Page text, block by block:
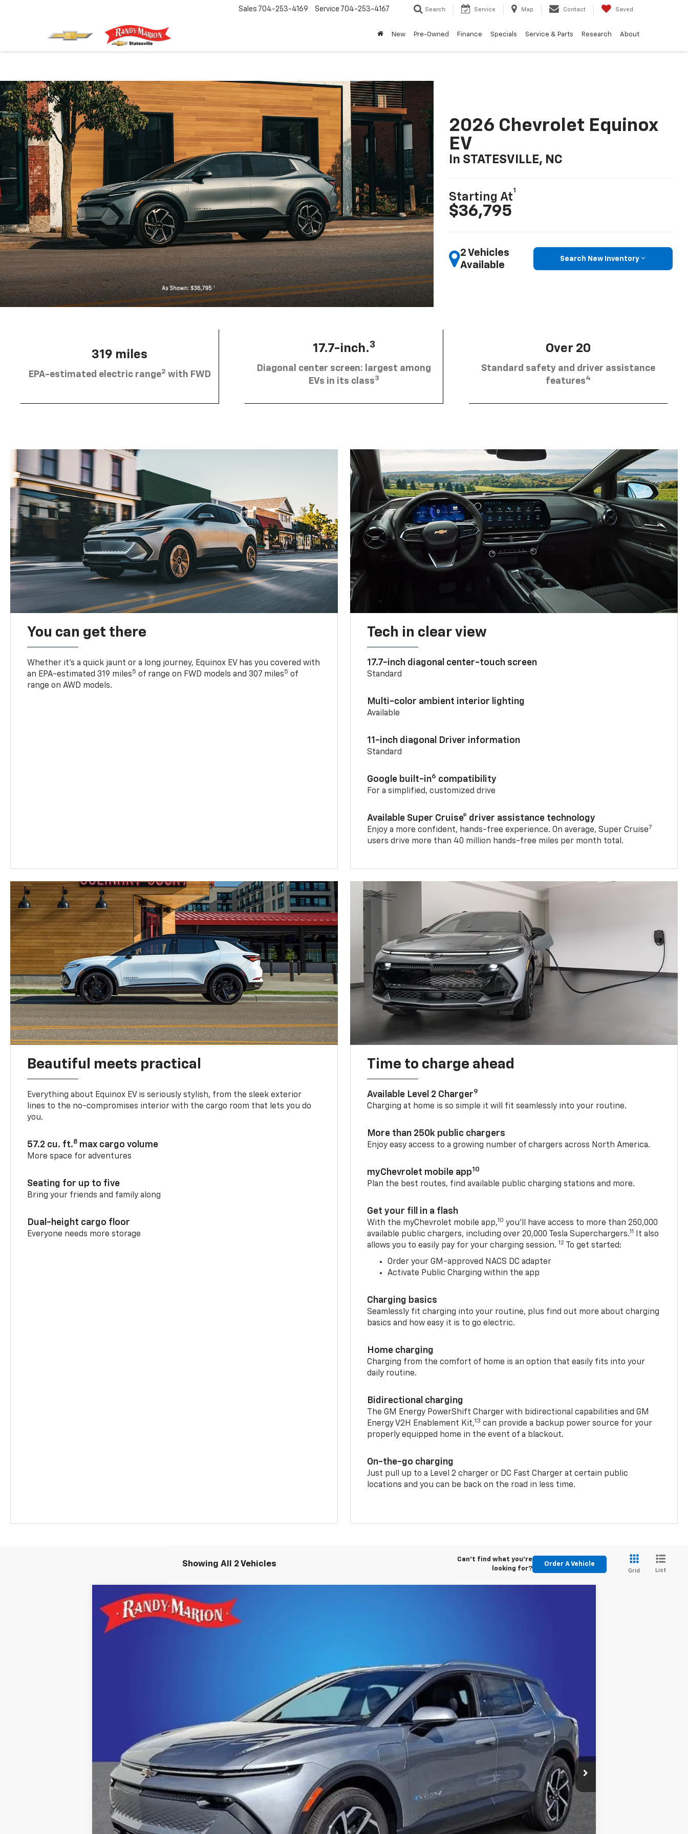
Sales 704-253-4169 Service 704-253-4167 Search Service Map Contact Saved
New Pre-Owned Finance Specials Service & Parts Research About
2026 Chevrolet Equinox
EV
In STATESVILLE, NC
Starting At
1
$36,795
2 Vehicles
Available
Search New Inventory
319 miles
EPA-estimated electric range2 with FWD
17.7-inch.3
Diagonal center screen: largest among
EVs in its class3
Over 20
Standard safety and driver assistance
features4
You can get there
Whether it’s a quick jaunt or a long journey, Equinox EV has you covered with
an EPA-estimated 319 miles5 of range on FWD models and 307 miles5 of
range on AWD models.
Tech in clear view
17.7-inch diagonal center-touch screen
Standard
Multi-color ambient interior lighting
Available
11-inch diagonal Driver information
Standard
Google built-in6 compatibility
For a simplified, customized drive
Available Super Cruise® driver assistance technology
Enjoy a more confident, hands-free experience. On average, Super Cruise7
users drive more than 40 million hands-free miles per month total.
Beautiful meets practical
Everything about Equinox EV is seriously stylish, from the sleek exterior
lines to the no-compromises interior with the cargo room that lets you do
you.
57.2 cu. ft.8 max cargo volume
More space for adventures
Seating for up to five
Bring your friends and family along
Dual-height cargo floor
Everyone needs more storage
Time to charge ahead
Available Level 2 Charger9
Charging at home is so simple it will fit seamlessly into your routine.
More than 250k public chargers
Enjoy easy access to a growing number of chargers across North America.
myChevrolet mobile app10
Plan the best routes, find available public charging stations and more.
Get your fill in a flash
With the myChevrolet mobile app,10 you’ll have access to more than 250,000
available public chargers, including over 20,000 Tesla Superchargers.11
It also
allows you to easily pay for your charging session. 12 To get started:
Order your GM-approved NACS DC adapter
Activate Public Charging within the app
Charging basics
Seamlessly fit charging into your routine, plus find out more about charging
basics and how easy it is to go electric.
Home charging
Charging from the comfort of home is an option that easily fits into your
daily routine.
Bidirectional charging
The GM Energy PowerShift Charger with bidirectional capabilities and GM
Energy V2H Enablement Kit,13 can provide a backup power source for your
properly equipped home in the event of a blackout.
On-the-go charging
Just pull up to a Level 2 charger or DC Fast Charger at certain public
locations and you can be back on the road in less time.
Showing All 2 Vehicles
Can't find what you're
looking for?
Order A Vehicle
Grid List
New 2026Chevrolet Equinox EVLT
Special Offer
Randy Marion Chevrolet of Statesville
$6,000
SAVINGS
View & Buy
Get Pre-Approved